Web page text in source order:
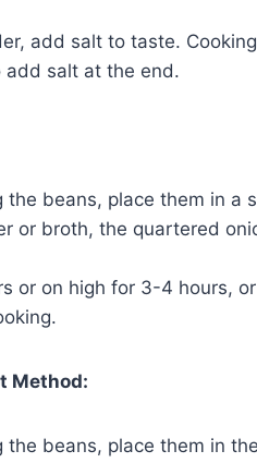
add salt to taste.
add salt at the end.
beans, place them in a
or broth, the quartered
or on high for 3-4 hours,
Method:
beans, place them in